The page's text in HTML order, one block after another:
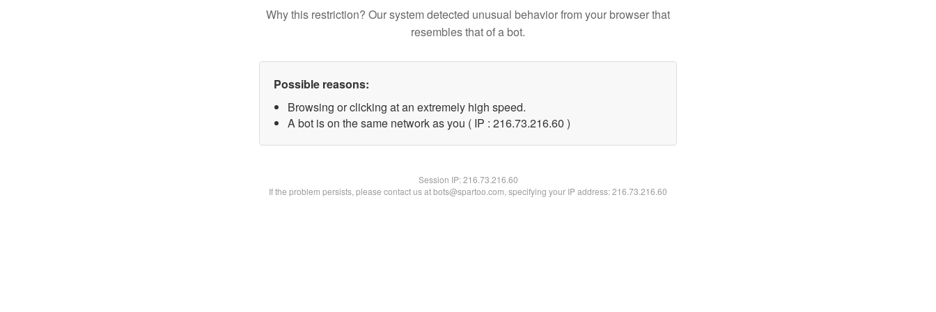
Why this restriction? Our system detected unusual behavior from your browser that
resembles that of a bot.
Possible reasons:
Browsing or clicking at an extremely high speed.
A bot is on the same network as you ( IP : 216.73.216.60 )
Session IP:216.73.216.60
If the problem persists, please contact us at bots@spartoo.com, specifying your IP address: 216.73.216.60